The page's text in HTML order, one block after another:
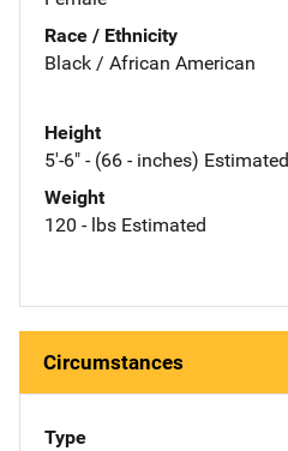
Race / Ethnicity
Black / African American
Height
5'-6" - (66 - inches) Estimated
Weight
120 - lbs Estimated
Circumstances
Type